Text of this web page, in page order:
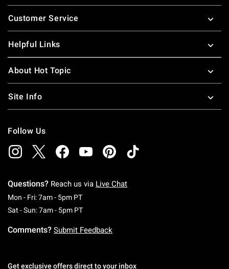
Footer
Customer Service
Helpful Links
About Hot Topic
Site Info
Follow Us
Questions? Reach us via Live Chat
Mon - Fri: 7am - 5pm PTMonday To Friday: 7 AM To 5 PM Pacific Time
Sat - Sun: 7am - 5pm PTSaturday To Sunday: 7 AM To 5 PM Pacific
Comments? Submit Feedback
Get exclusive offers direct to your inbox